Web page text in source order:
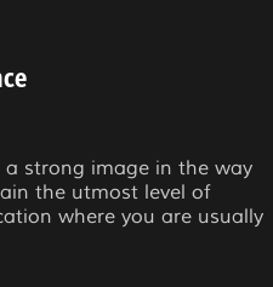
strong image in the way
the utmost level of
where you are usually